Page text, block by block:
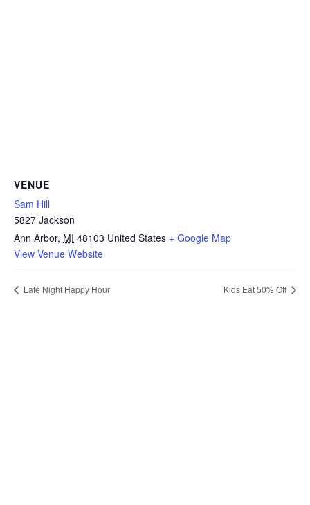
VENUE
Sam Hill
5827 Jackson
Ann Arbor, MI 48103 United States + Google Map
View Venue Website
Late Night Happy Hour Kids Eat 50% Off